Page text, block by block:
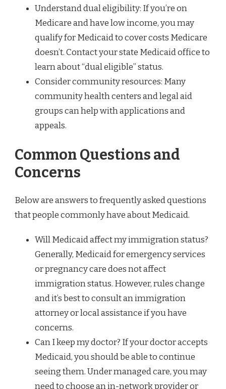
Understand dual eligibility: If you’re on
Medicare and have low income, you may
qualify for Medicaid to cover costs Medicare
doesn’t. Contact your state Medicaid office to
learn about “dual eligible” status.
Consider community resources: Many
community health centers and legal aid
groups can help with applications and
appeals.
Common Questions and
Concerns
Below are answers to frequently asked questions
that people commonly have about Medicaid.
Will Medicaid affect my immigration status?
Generally, Medicaid for emergency services
or pregnancy care does not affect
immigration status. However, rules change
and it’s best to consult an immigration
attorney or local assistance if you have
concerns.
Can I keep my doctor? If your doctor accepts
Medicaid, you should be able to continue
seeing them. Under managed care, you may
need to choose an in-network provider or